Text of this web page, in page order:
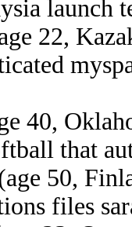
launch
22,
40,
that
50,
files